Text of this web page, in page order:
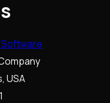
Software
USA